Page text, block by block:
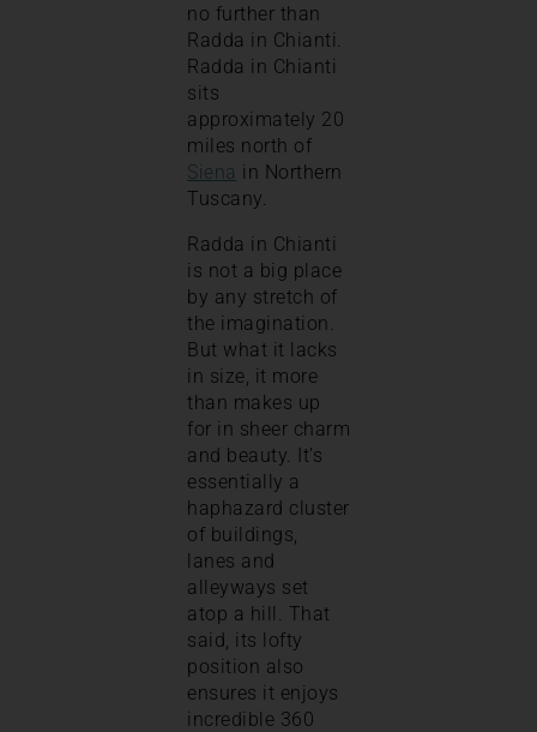
no further than
Radda in Chianti.
Radda in Chianti
sits
approximately 20
miles north of
Siena in Northern
Tuscany.
Radda in Chianti
is not a big place
by any stretch of
the imagination.
But what it lacks
in size, it more
than makes up
for in sheer charm
and beauty. It’s
essentially a
haphazard cluster
of buildings,
lanes and
alleyways set
atop a hill. That
said, its lofty
position also
ensures it enjoys
incredible 360